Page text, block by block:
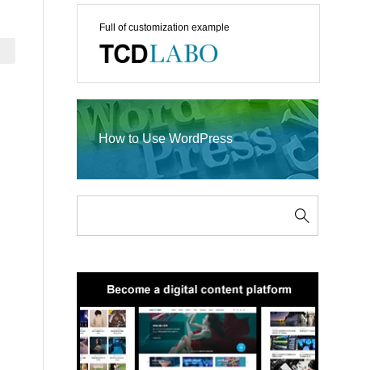
Full of customization example
How to Use WordPress